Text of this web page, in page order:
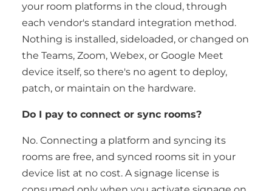
your room platforms in the cloud, through
each vendor's standard integration method.
Nothing is installed, sideloaded, or changed on
the Teams, Zoom, Webex, or Google Meet
device itself, so there's no agent to deploy,
patch, or maintain on the hardware.
Do I pay to connect or sync rooms?
No. Connecting a platform and syncing its
rooms are free, and synced rooms sit in your
device list at no cost. A signage license is